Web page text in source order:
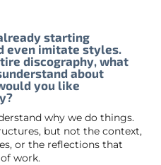
starting
even imitate styles.
discography, what
about
you like
why we do things.
but not the context,
or the reflections that
work.